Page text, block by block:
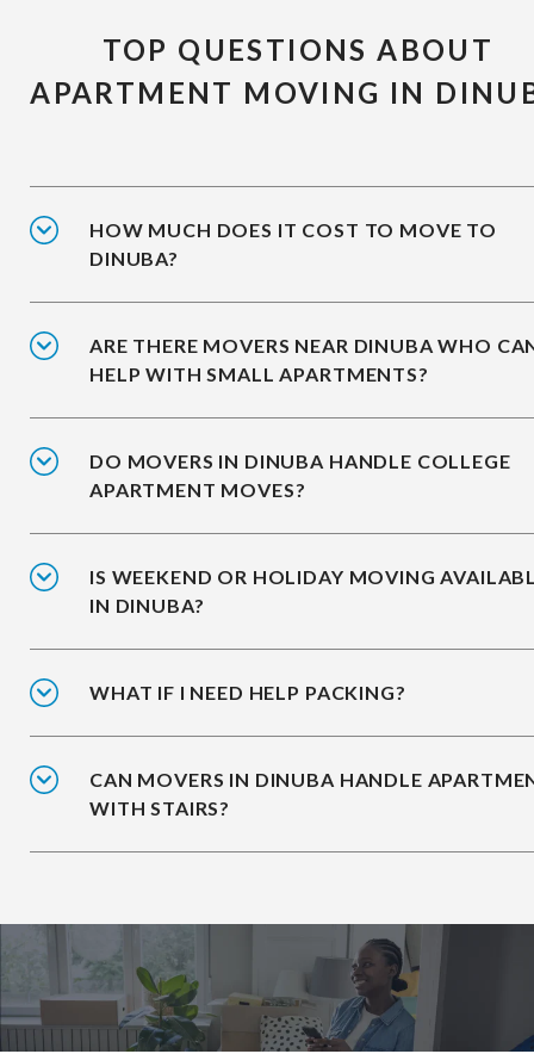
TOP QUESTIONS ABOUT
APARTMENT MOVING IN
HOW MUCH DOES IT COST TO MOVE TO
DINUBA?
ARE THERE MOVERS NEAR DINUBA WHO
HELP WITH SMALL APARTMENTS?
DO MOVERS IN DINUBA HANDLE COLLEGE
APARTMENT MOVES?
IS WEEKEND OR HOLIDAY MOVING
IN DINUBA?
WHAT IF I NEED HELP PACKING?
CAN MOVERS IN DINUBA HANDLE
WITH STAIRS?